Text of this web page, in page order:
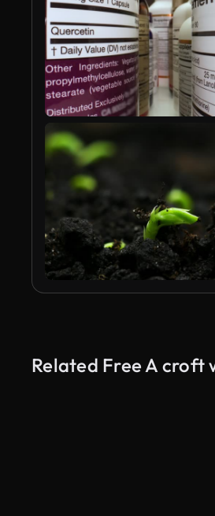
Related Free A croft